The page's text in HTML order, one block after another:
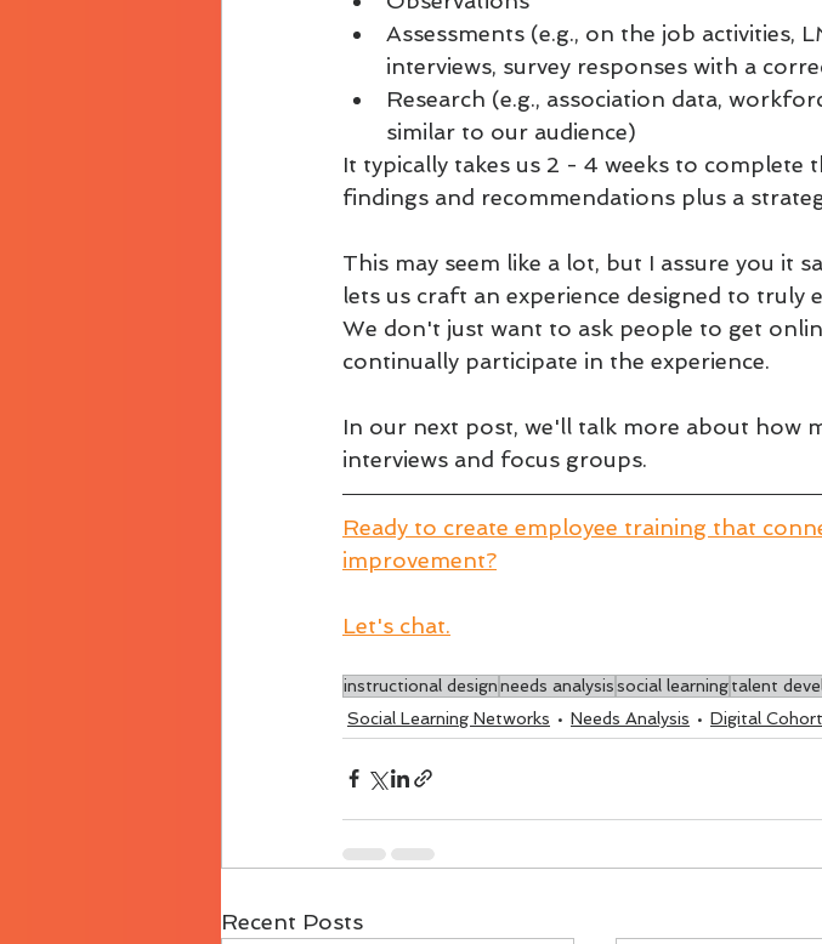
Assessments (e.g., on the job activities,
interviews, survey responses with a
Research (e.g., association data,
similar to our audience)
It typically takes us 2 - 4 weeks to complete
findings and recommendations plus a
This may seem like a lot, but I assure you it
lets us craft an experience designed to truly
We don't just want to ask people to get
continually participate in the experience.
In our next post, we'll talk more about how
interviews and focus groups.
Ready to create employee training that
improvement?
Let's chat.
instructional designneeds analysissocial learningtalent
Social Learning Networks
Needs Analysis Digital
Recent Posts